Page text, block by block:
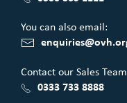
You can also email:
Contact our Sales
0333 733 8888